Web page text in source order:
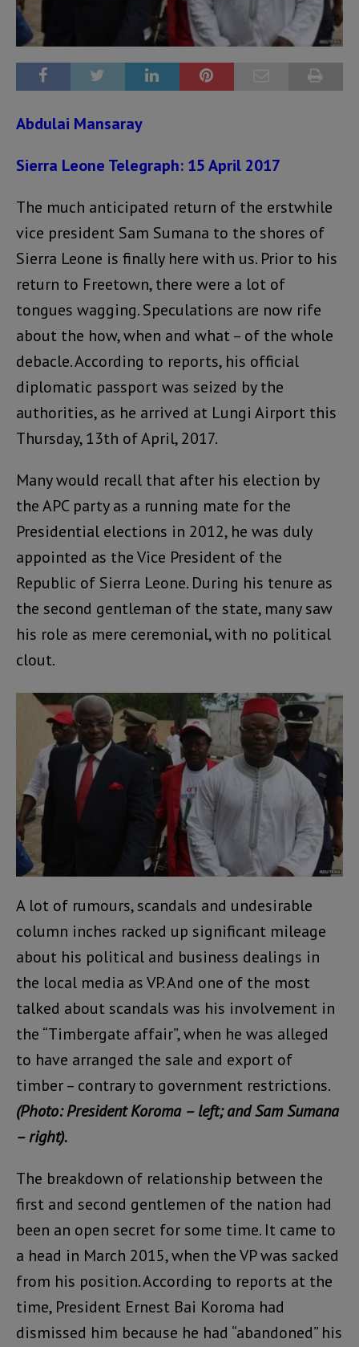
Abdulai Mansaray
Sierra Leone Telegraph: 15 April 2017
The much anticipated return of the erstwhile
vice president Sam Sumana to the shores of
Sierra Leone is finally here with us. Prior to his
return to Freetown, there were a lot of
tongues wagging. Speculations are now rife
about the how, when and what – of the whole
debacle. According to reports, his official
diplomatic passport was seized by the
authorities, as he arrived at Lungi Airport this
Thursday, 13th of April, 2017.
Many would recall that after his election by
the APC party as a running mate for the
Presidential elections in 2012, he was duly
appointed as the Vice President of the
Republic of Sierra Leone. During his tenure as
the second gentleman of the state, many saw
his role as mere ceremonial, with no political
clout.
A lot of rumours, scandals and undesirable
column inches racked up significant mileage
about his political and business dealings in
the local media as VP. And one of the most
talked about scandals was his involvement in
the “Timbergate affair”, when he was alleged
to have arranged the sale and export of
timber – contrary to government restrictions.
(Photo: President Koroma – left; and Sam Sumana
– right).
The breakdown of relationship between the
first and second gentlemen of the nation had
been an open secret for some time. It came to
a head in March 2015, when the VP was sacked
from his position. According to reports at the
time, President Ernest Bai Koroma had
dismissed him because he had “abandoned” his